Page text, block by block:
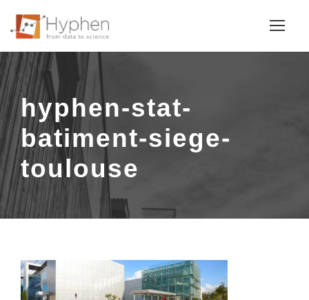
hyphen-stat-
batiment-siege-
toulouse